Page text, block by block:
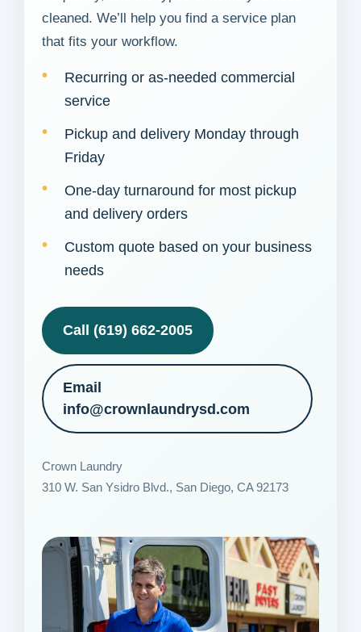
cleaned. We’ll help you find a service plan
that fits your workflow.
Recurring or as-needed commercial
service
Pickup and delivery Monday through
Friday
One-day turnaround for most pickup
and delivery orders
Custom quote based on your business
needs
Call (619) 662-2005
Email
info@crownlaundrysd.com
Crown Laundry
310 W. San Ysidro Blvd., San Diego, CA 92173